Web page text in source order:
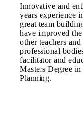
Innovative and
years experience
great team
have improved
other teachers
professional
facilitator and
Masters Degree in
Planning.